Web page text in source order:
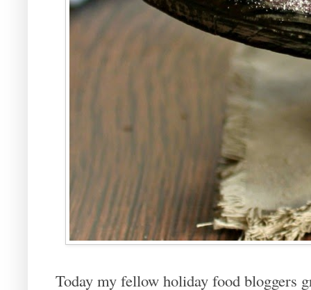
Today my fellow holiday food bloggers